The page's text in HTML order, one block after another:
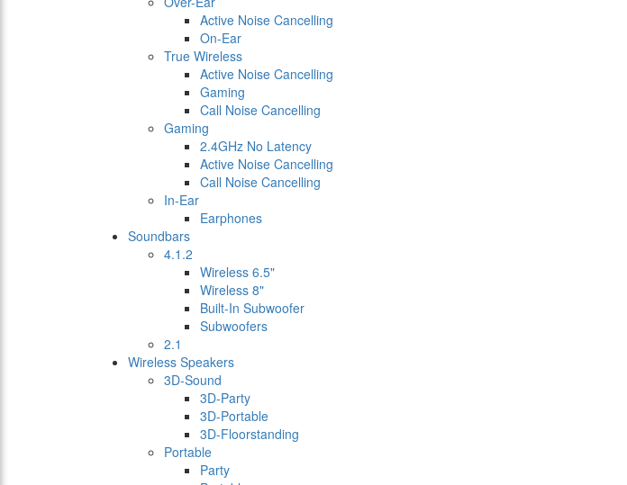
Active Noise Cancelling
On-Ear
True Wireless
Active Noise Cancelling
Gaming
Call Noise Cancelling
Gaming
2.4GHz No Latency
Active Noise Cancelling
Call Noise Cancelling
In-Ear
Earphones
Soundbars
4.1.2
Wireless 6.5"
Wireless 8"
Built-In Subwoofer
Subwoofers
2.1
Wireless Speakers
3D-Sound
3D-Party
3D-Portable
3D-Floorstanding
Portable
Party